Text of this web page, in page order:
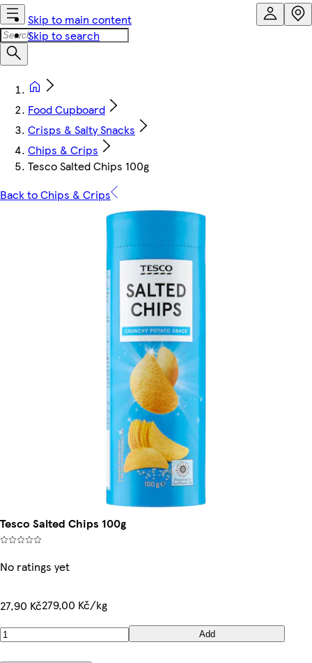
Skip to main content
Skip to search
Food Cupboard
Crisps & Salty Snacks
Chips & Crips
Tesco Salted Chips 100g
Back to Chips & Crips
Tesco Salted Chips 100g
No ratings yet
27,90 Kč279,00 Kč/kg
Add